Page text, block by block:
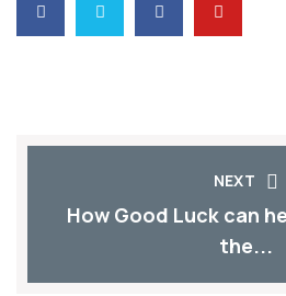
NEXT
How Good Luck can
the...